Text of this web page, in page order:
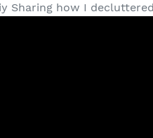
Sharing how I